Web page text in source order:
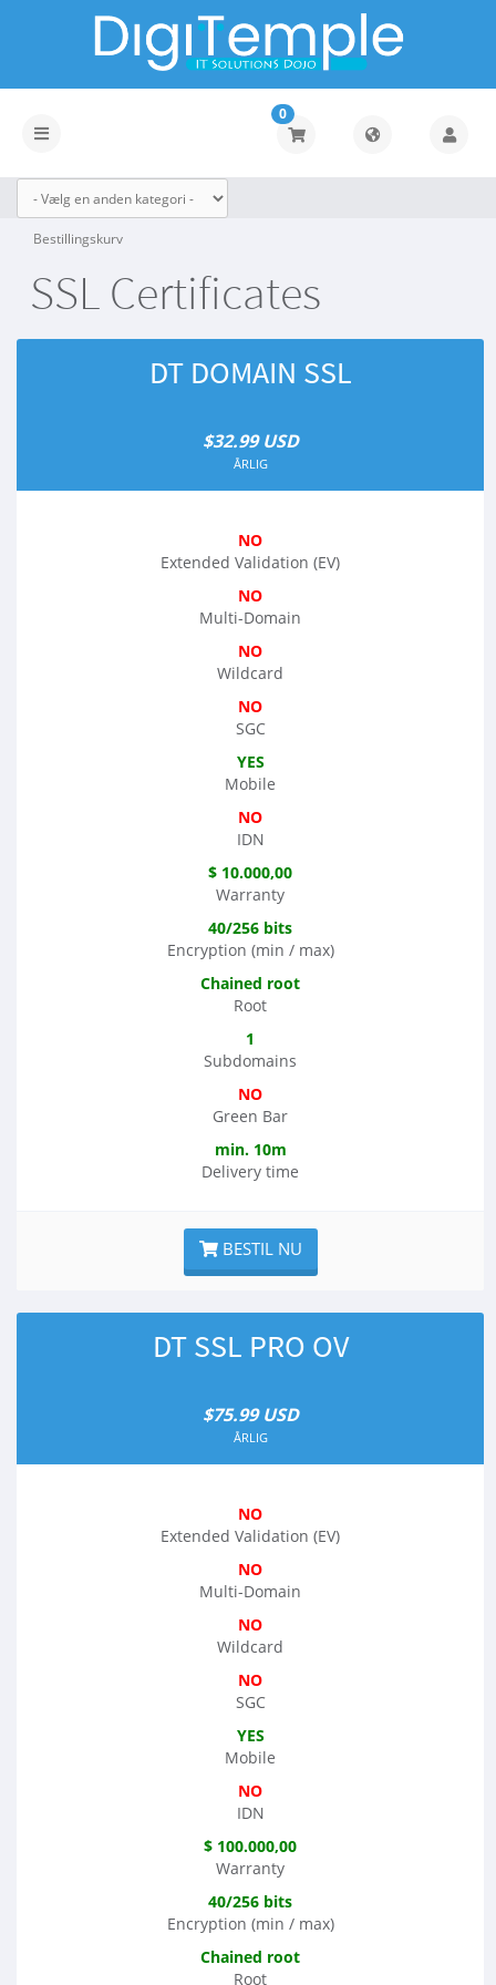
Toggle
0
Bestillingskurv
SSL Certificates
DT DOMAIN SSL
$32.99 USD
ÅRLIG
NO
Extended Validation (EV)
NO
Multi-Domain
NO
Wildcard
NO
SGC
YES
Mobile
NO
IDN
$ 10.000,00
Warranty
40/256 bits
Encryption (min / max)
Chained root
Root
1
Subdomains
NO
Green Bar
min. 10m
Delivery time
BESTIL NU
DT SSL PRO OV
$75.99 USD
ÅRLIG
NO
Extended Validation (EV)
NO
Multi-Domain
NO
Wildcard
NO
SGC
YES
Mobile
NO
IDN
$ 100.000,00
Warranty
40/256 bits
Encryption (min / max)
Chained root
Root